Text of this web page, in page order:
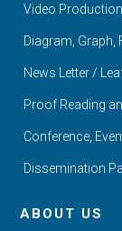
Video Production
Diagram, Graph,
News Letter /
Proof Reading
Conference,
Dissemination
ABOUT US